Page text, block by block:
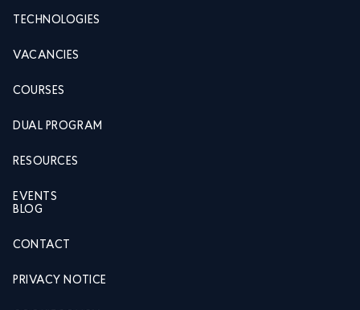
TECHNOLOGIES
VACANCIES
COURSES
DUAL PROGRAM
RESOURCES
EVENTS
BLOG
CONTACT
PRIVACY NOTICE